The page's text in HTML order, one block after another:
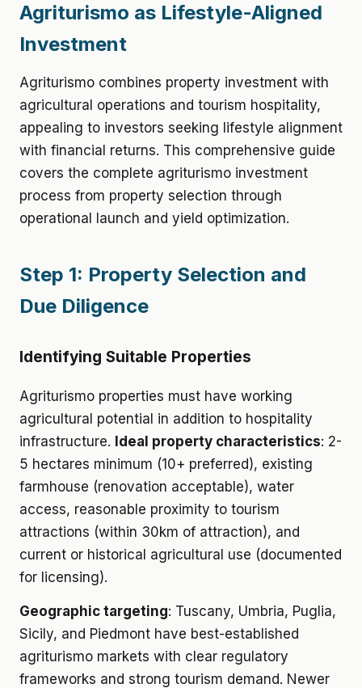
Agriturismo as Lifestyle-Aligned
Investment
Agriturismo combines property investment with
agricultural operations and tourism hospitality,
appealing to investors seeking lifestyle alignment
with financial returns. This comprehensive guide
covers the complete agriturismo investment
process from property selection through
operational launch and yield optimization.
Step 1: Property Selection and
Due Diligence
Identifying Suitable Properties
Agriturismo properties must have working
agricultural potential in addition to hospitality
infrastructure. Ideal property characteristics: 2-
5 hectares minimum (10+ preferred), existing
farmhouse (renovation acceptable), water
access, reasonable proximity to tourism
attractions (within 30km of attraction), and
current or historical agricultural use (documented
for licensing).
Geographic targeting: Tuscany, Umbria, Puglia,
Sicily, and Piedmont have best-established
agriturismo markets with clear regulatory
frameworks and strong tourism demand. Newer